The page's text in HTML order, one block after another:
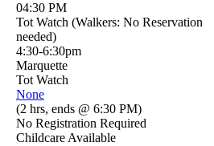
04:30 PM
Tot Watch (Walkers: No Reservation
needed)
4:30-6:30pm
Marquette
Tot Watch
None
(2 hrs, ends @ 6:30 PM)
No Registration Required
Childcare Available